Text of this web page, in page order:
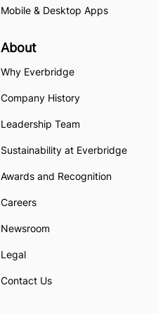
Mobile & Desktop Apps
About
Why Everbridge
Company History
Leadership Team
Sustainability at Everbridge
Awards and Recognition
Careers
Newsroom
Legal
Contact Us